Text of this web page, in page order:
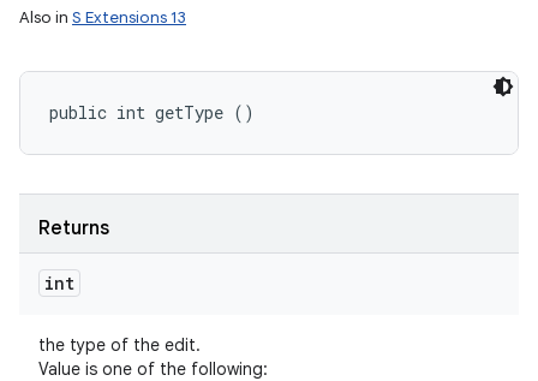
Also in S Extensions 13
public int getType ()
Returns
int
the type of the edit.
Value is one of the following: